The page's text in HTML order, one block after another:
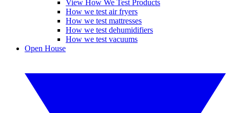
View How We Test Products
How we test air fryers
How we test mattresses
How we test dehumidifiers
How we test vacuums
Open House